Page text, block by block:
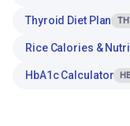
Thyroid Diet Plan
Rice Calories &
HbA1c Calculator